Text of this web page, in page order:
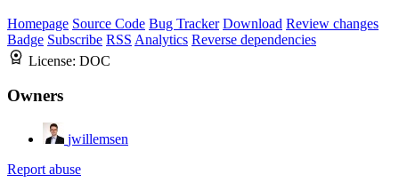
Homepage Source Code Bug Tracker Download Review changes
Badge Subscribe RSS Analytics Reverse dependencies
License: DOC
Owners
jwillemsen
Report abuse